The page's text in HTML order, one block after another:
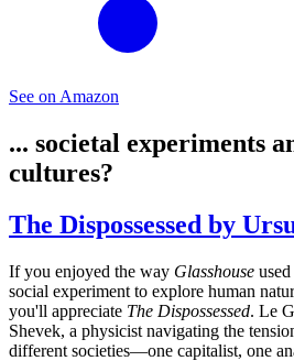
See on Amazon
... societal experiments
cultures?
The Dispossessed by
If you enjoyed the way Glasshouse
social experiment to explore human
you'll appreciate The Dispossessed. Le
Shevek, a physicist navigating the
different societies—one capitalist, one